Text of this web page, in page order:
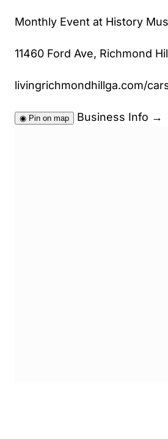
Monthly Event at History
11460 Ford Ave, Richmond
livingrichmondhillga.com/
◉ Pin on map Business Info →